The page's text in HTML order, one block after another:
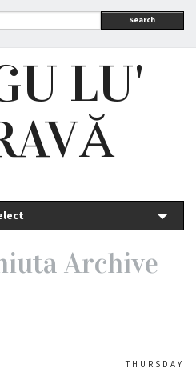
Search
LU'
Archive
THURSDAY